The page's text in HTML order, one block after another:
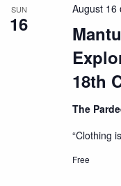
SUN
16
18th
August 16
The
“Clothing
Free